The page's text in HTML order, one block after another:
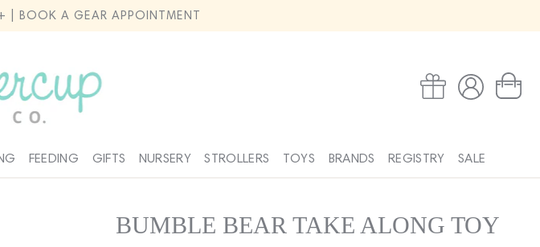
| BOOK A GEAR APPOINTMENT
Wishlist
Log
in
Cart
FEEDING GIFTS NURSERY STROLLERS TOYS BRANDS REGISTRY SALE
BUMBLE BEAR TAKE ALONG TOY